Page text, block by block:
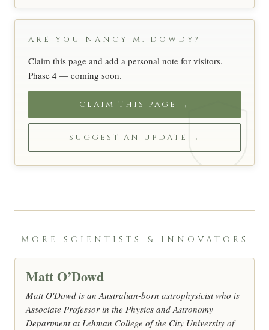
ARE YOU NANCY M. DOWDY?
Claim this page and add a personal note for visitors.
Phase 4 — coming soon.
CLAIM THIS PAGE →
SUGGEST AN UPDATE →
MORE SCIENTISTS & INNOVATORS
Matt O’Dowd
Matt O'Dowd is an Australian-born astrophysicist who is
Associate Professor in the Physics and Astronomy
Department at Lehman College of the City University of